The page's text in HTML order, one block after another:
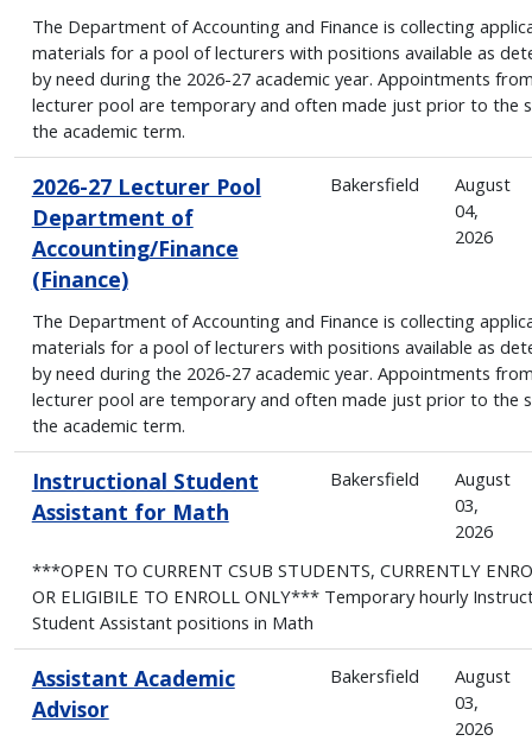
The Department of Accounting and Finance is collecting
materials for a pool of lecturers with positions available as
by need during the 2026-27 academic year. Appointments
lecturer pool are temporary and often made just prior to the
the academic term.
2026-27 Lecturer Pool
Department of
Accounting/Finance
(Finance)
Bakersfield
August
04,
2026
The Department of Accounting and Finance is collecting
materials for a pool of lecturers with positions available as
by need during the 2026-27 academic year. Appointments
lecturer pool are temporary and often made just prior to the
the academic term.
Instructional Student
Assistant for Math
Bakersfield
August
03,
2026
***OPEN TO CURRENT CSUB STUDENTS, CURRENTLY
OR ELIGIBILE TO ENROLL ONLY*** Temporary hourly
Student Assistant positions in Math
Assistant Academic
Advisor
Bakersfield
August
03,
2026